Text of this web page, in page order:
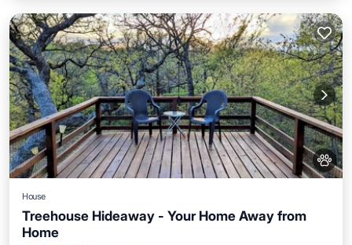
House
Treehouse Hideaway - Your Home Away from
Home